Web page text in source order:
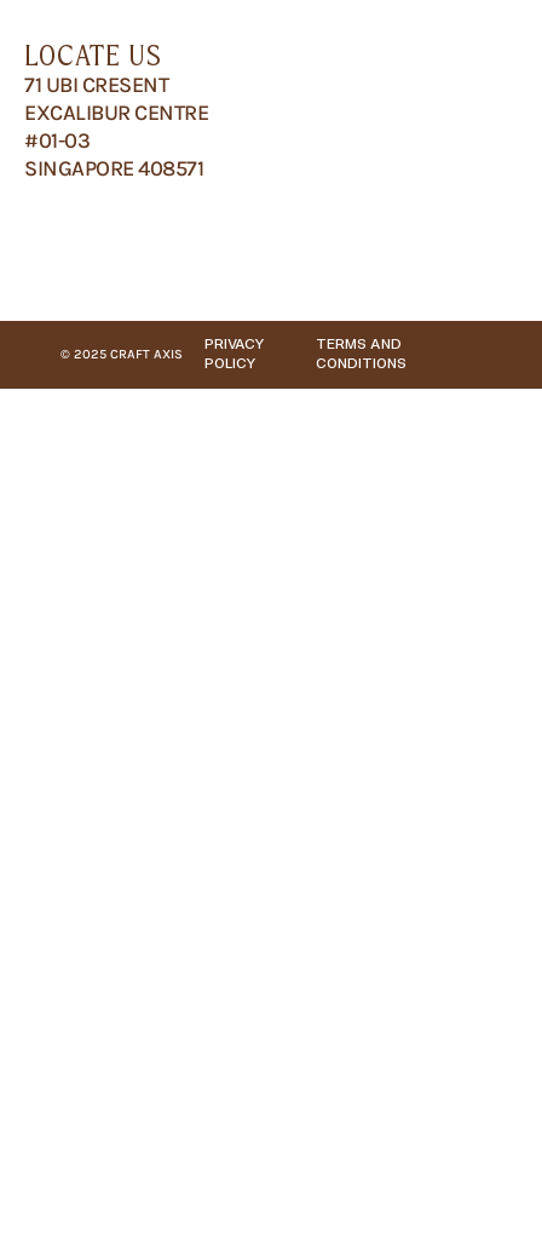
LOCATE US
71 UBI CRESENT
EXCALIBUR CENTRE
#01-03
SINGAPORE 408571
© 2025 CRAFT AXIS
PRIVACY
POLICY
TERMS AND
CONDITIONS